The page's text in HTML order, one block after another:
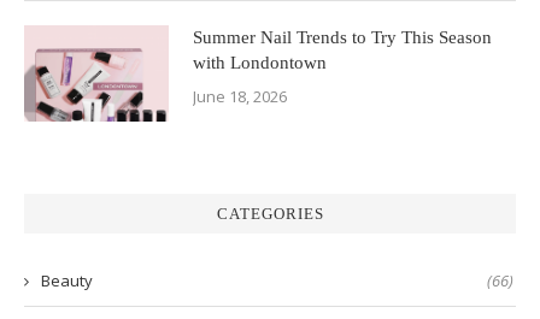
Summer Nail Trends to Try This Season
with Londontown
June 18, 2026
CATEGORIES
Beauty (66)